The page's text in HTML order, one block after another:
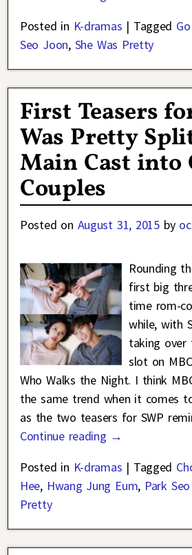
Posted in K-dramas | Tagged
Seo Joon, She Was Pretty
First Teasers
Was Pretty
Main Cast into
Couples
Posted on August 31, 2015 by
Rounding
first big
time rom-
while, with
taking over
slot on
Who Walks the Night. I think
the same trend when it comes
as the two teasers for SWP
Continue reading →
Posted in K-dramas | Tagged
Hee, Hwang Jung Eum, Park
Pretty